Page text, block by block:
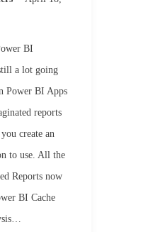
BI
a lot going
Power BI Apps
reports
create an
to use. All the
Reports now
BI Cache